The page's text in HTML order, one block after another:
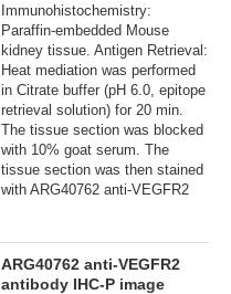
Immunohistochemistry:
Paraffin-embedded Mouse
kidney tissue. Antigen Retrieval:
Heat mediation was performed
in Citrate buffer (pH 6.0, epitope
retrieval solution) for 20 min.
The tissue section was blocked
with 10% goat serum. The
tissue section was then stained
with ARG40762 anti-VEGFR2
ARG40762 anti-VEGFR2
antibody IHC-P image